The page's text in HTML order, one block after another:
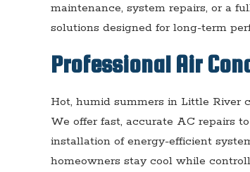
maintenance, system repairs, or a
solutions designed for long-term
Professional Air
Hot, humid summers in Little River
We offer fast, accurate AC repairs
installation of energy-efficient
homeowners stay cool while